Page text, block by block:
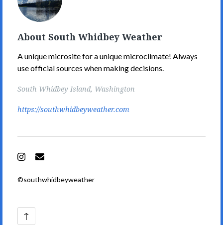
Weather's
Picture
About South Whidbey Weather
A unique microsite for a unique microclimate! Always
use official sources when making decisions.
South Whidbey Island, Washington
https://southwhidbeyweather.com
Instagram
©southwhidbeyweather
Back
↑